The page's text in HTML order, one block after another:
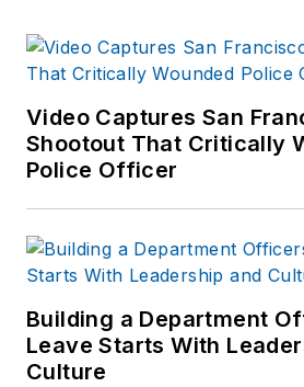
available
other
outlets.
contact
at
Video Captures San
Shootout That Critically
Police Officer
Building a Department
Leave Starts With
Culture